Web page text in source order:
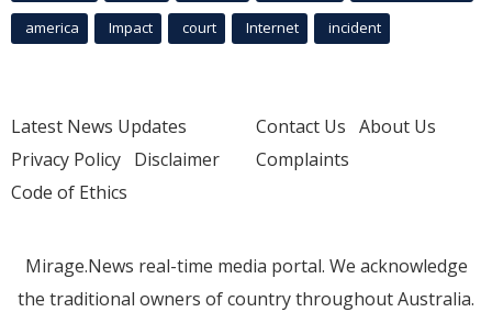
america Impact court Internet incident
Latest News Updates
Privacy Policy Disclaimer
Code of Ethics
Contact Us About Us
Complaints
Mirage.News real-time media portal. We acknowledge
the traditional owners of country throughout Australia.